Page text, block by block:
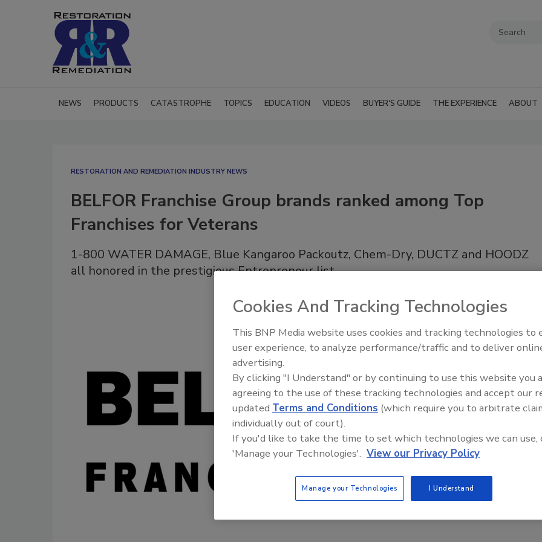
NEWS PRODUCTS CATASTROPHE TOPICS EDUCATION VIDEOS BUYER'S GUIDE THE EXPERIENCE ABOUT
RESTORATION AND REMEDIATION INDUSTRY NEWS
BELFOR Franchise Group brands ranked among Top
Franchises for Veterans
1-800 WATER DAMAGE, Blue Kangaroo Packoutz, Chem-Dry, DUCTZ and HOODZ
all honored in the prestigious Entrepreneur list.
Trade Talks: Inspection,
Cookies And Tracking Technologies
This BNP Media website uses cookies and tracking technologies to
user experience, to analyze performance/traffic and to deliver
advertising.
By clicking "I Understand" or by continuing to use this website you
agreeing to the use of these tracking technologies and accept our
updated Terms and Conditions (which require you to arbitrate
individually out of court).
If you'd like to take the time to set which technologies we can use,
'Manage your Technologies'. View our Privacy Policy
Manage your Technologies I Understand